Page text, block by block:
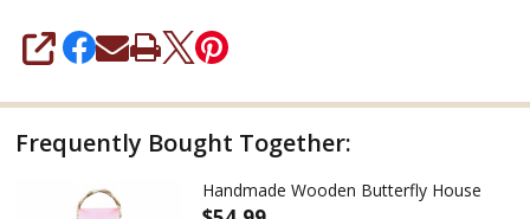
SHARE
Frequently Bought Together:
Handmade Wooden Butterfly House